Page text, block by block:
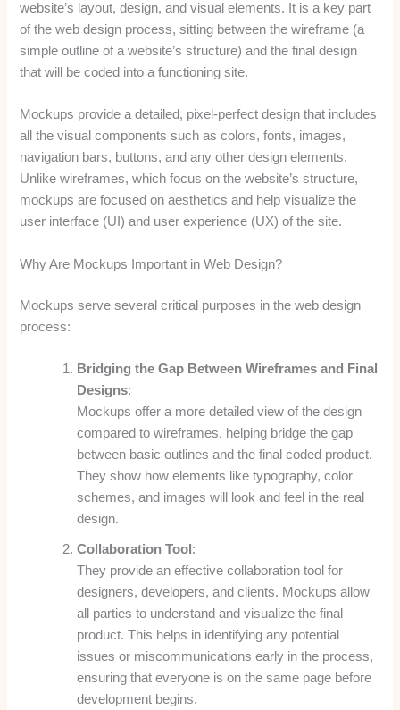
website’s layout, design, and visual elements. It is a key part
of the web design process, sitting between the wireframe (a
simple outline of a website’s structure) and the final design
that will be coded into a functioning site.
Mockups provide a detailed, pixel-perfect design that includes
all the visual components such as colors, fonts, images,
navigation bars, buttons, and any other design elements.
Unlike wireframes, which focus on the website’s structure,
mockups are focused on aesthetics and help visualize the
user interface (UI) and user experience (UX) of the site.
Why Are Mockups Important in Web Design?
Mockups serve several critical purposes in the web design
process:
Bridging the Gap Between Wireframes and Final
Designs:
Mockups offer a more detailed view of the design
compared to wireframes, helping bridge the gap
between basic outlines and the final coded product.
They show how elements like typography, color
schemes, and images will look and feel in the real
design.
Collaboration Tool :
They provide an effective collaboration tool for
designers, developers, and clients. Mockups allow
all parties to understand and visualize the final
product. This helps in identifying any potential
issues or miscommunications early in the process,
ensuring that everyone is on the same page before
development begins.